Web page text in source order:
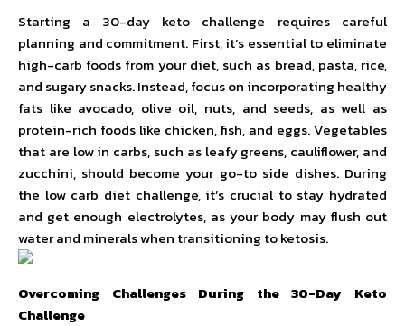
Starting a 30-day keto challenge requires careful
planning and commitment. First, it’s essential to eliminate
high-carb foods from your diet, such as bread, pasta, rice,
and sugary snacks. Instead, focus on incorporating healthy
fats like avocado, olive oil, nuts, and seeds, as well as
protein-rich foods like chicken, fish, and eggs. Vegetables
that are low in carbs, such as leafy greens, cauliflower, and
zucchini, should become your go-to side dishes. During
the low carb diet challenge, it’s crucial to stay hydrated
and get enough electrolytes, as your body may flush out
water and minerals when transitioning to ketosis.
Overcoming Challenges During the 30-Day Keto
Challenge